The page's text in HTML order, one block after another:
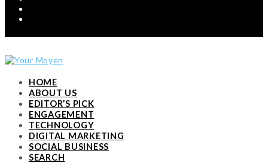
HOME
ABOUT US
EDITOR’S PICK
ENGAGEMENT
TECHNOLOGY
DIGITAL MARKETING
SOCIAL BUSINESS
SEARCH